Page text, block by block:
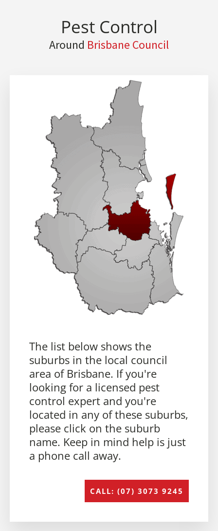
Pest Control
Around Brisbane Council
The list below shows the
suburbs in the local council
area of Brisbane. If you're
looking for a licensed pest
control expert and you're
located in any of these suburbs,
please click on the suburb
name. Keep in mind help is just
a phone call away.
CALL: (07) 3073 9245